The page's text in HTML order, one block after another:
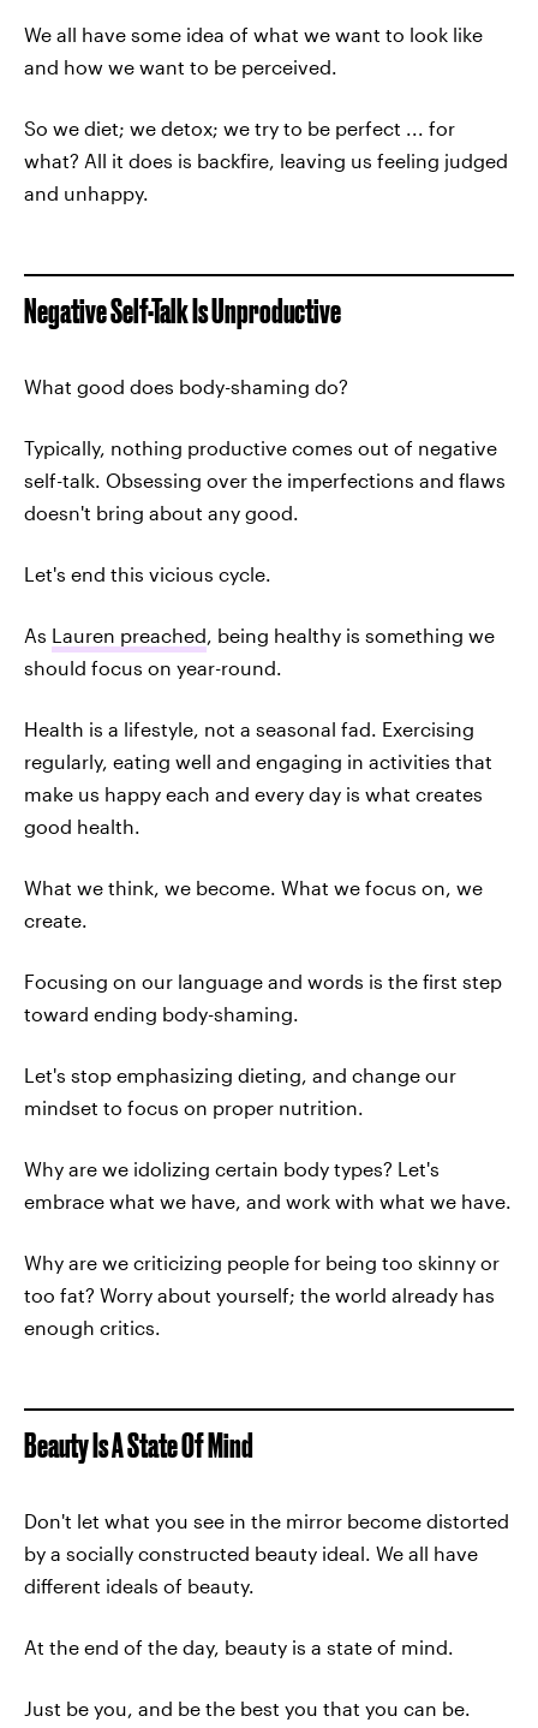
We all have some idea of what we want to look like
and how we want to be perceived.
So we diet; we detox; we try to be perfect ... for
what? All it does is backfire, leaving us feeling judged
and unhappy.
Negative Self-Talk Is Unproductive
What good does body-shaming do?
Typically, nothing productive comes out of negative
self-talk. Obsessing over the imperfections and flaws
doesn't bring about any good.
Let's end this vicious cycle.
As Lauren preached, being healthy is something we
should focus on year-round.
Health is a lifestyle, not a seasonal fad. Exercising
regularly, eating well and engaging in activities that
make us happy each and every day is what creates
good health.
What we think, we become. What we focus on, we
create.
Focusing on our language and words is the first step
toward ending body-shaming.
Let's stop emphasizing dieting, and change our
mindset to focus on proper nutrition.
Why are we idolizing certain body types? Let's
embrace what we have, and work with what we have.
Why are we criticizing people for being too skinny or
too fat? Worry about yourself; the world already has
enough critics.
Beauty Is A State Of Mind
Don't let what you see in the mirror become distorted
by a socially constructed beauty ideal. We all have
different ideals of beauty.
At the end of the day, beauty is a state of mind.
Just be you, and be the best you that you can be.